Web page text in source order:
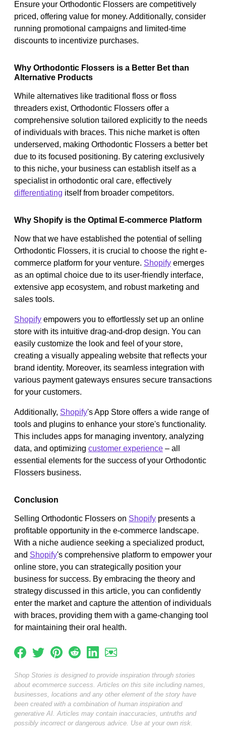
Ensure your Orthodontic Flossers are competitively
priced, offering value for money. Additionally, consider
running promotional campaigns and limited-time
discounts to incentivize purchases.
Why Orthodontic Flossers is a Better Bet than
Alternative Products
While alternatives like traditional floss or floss
threaders exist, Orthodontic Flossers offer a
comprehensive solution tailored explicitly to the needs
of individuals with braces. This niche market is often
underserved, making Orthodontic Flossers a better bet
due to its focused positioning. By catering exclusively
to this niche, your business can establish itself as a
specialist in orthodontic oral care, effectively
differentiating itself from broader competitors.
Why Shopify is the Optimal E-commerce Platform
Now that we have established the potential of selling
Orthodontic Flossers, it is crucial to choose the right e-
commerce platform for your venture. Shopify emerges
as an optimal choice due to its user-friendly interface,
extensive app ecosystem, and robust marketing and
sales tools.
Shopify empowers you to effortlessly set up an online
store with its intuitive drag-and-drop design. You can
easily customize the look and feel of your store,
creating a visually appealing website that reflects your
brand identity. Moreover, its seamless integration with
various payment gateways ensures secure transactions
for your customers.
Additionally, Shopify's App Store offers a wide range of
tools and plugins to enhance your store's functionality.
This includes apps for managing inventory, analyzing
data, and optimizing customer experience – all
essential elements for the success of your Orthodontic
Flossers business.
Conclusion
Selling Orthodontic Flossers on Shopify presents a
profitable opportunity in the e-commerce landscape.
With a niche audience seeking a specialized product,
and Shopify's comprehensive platform to empower your
online store, you can strategically position your
business for success. By embracing the theory and
strategy discussed in this article, you can confidently
enter the market and capture the attention of individuals
with braces, providing them with a game-changing tool
for maintaining their oral health.
Shop Stories is designed to provide inspiration through stories
about ecommerce success. Articles on this site including names,
businesses, locations and any other element of the story have
been created with a combination of human inspiration and
generative AI. Articles may contain inaccuracies, untruths and
possibly incorrect or dangerous advice. Use at your own risk.